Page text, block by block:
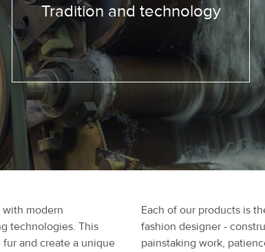
Tradition and technology
with modern
technologies. This
and create a unique
Each of our products is
fashion designer -
painstaking work,